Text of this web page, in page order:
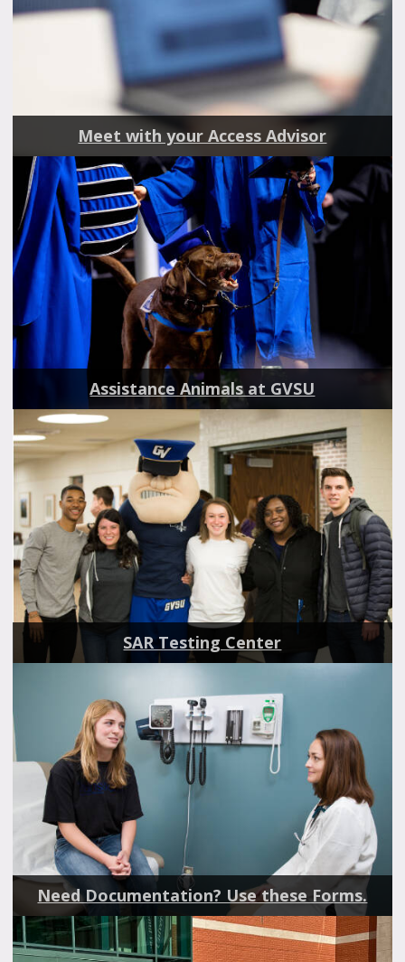
Meet with your Access Advisor
SAR Testing Center
Assistance Animals at GVSU
Need Documentation? Use these Forms.